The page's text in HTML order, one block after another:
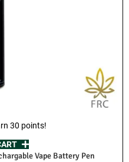
30 points!
Vape Battery Pen